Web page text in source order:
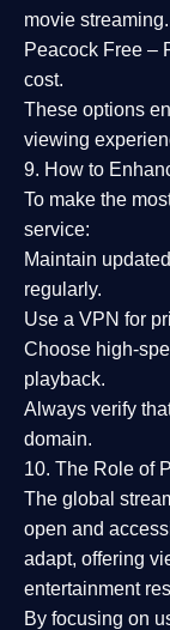
movie streaming.
Peacock Free –
cost.
These options
viewing
9. How to
To make the
service:
Maintain
regularly.
Use a VPN for
Choose high-
playback.
Always verify
domain.
10. The Role of
The global
open and
adapt, offering
entertainment
By focusing on